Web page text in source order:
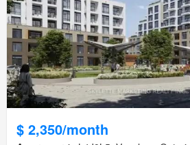
$ 2,350/month